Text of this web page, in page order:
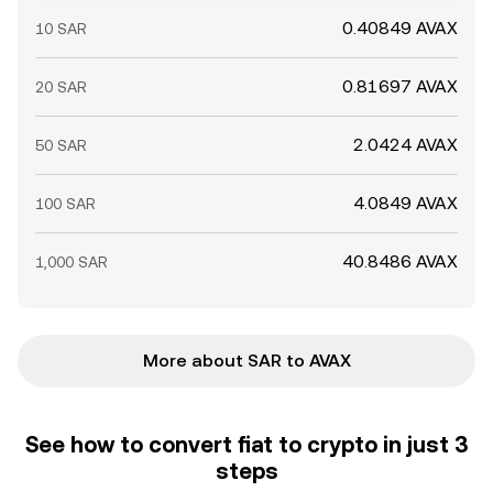
10 SAR 0.40849 AVAX
20 SAR 0.81697 AVAX
50 SAR 2.0424 AVAX
100 SAR 4.0849 AVAX
1,000 SAR 40.8486 AVAX
More about SAR to AVAX
See how to convert fiat to crypto in just 3
steps